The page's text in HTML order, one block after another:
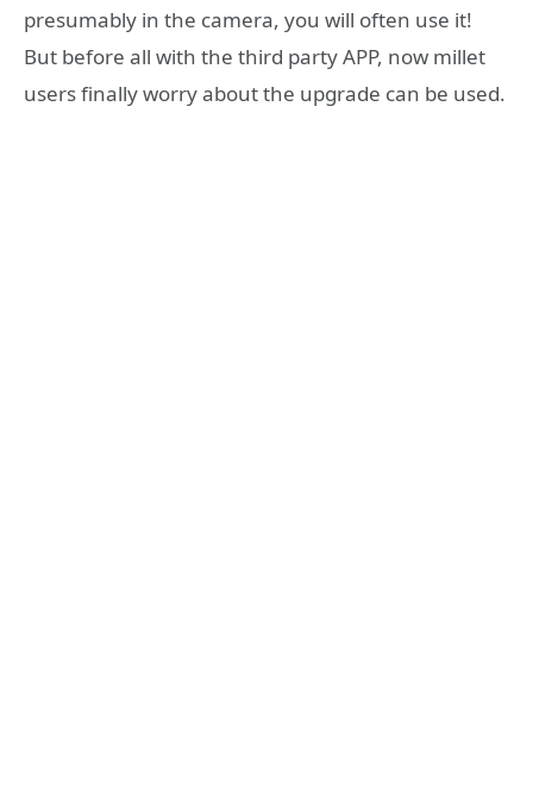
presumably in the camera, you will often use it!
But before all with the third party APP, now millet
users finally worry about the upgrade can be used.